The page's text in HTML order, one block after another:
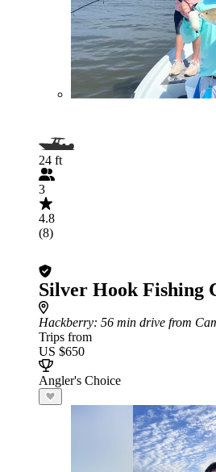
24 ft
3
4.8
(8)
Silver Hook Fishing
Hackberry: 56 min drive from
Trips from
US $650
Angler's Choice